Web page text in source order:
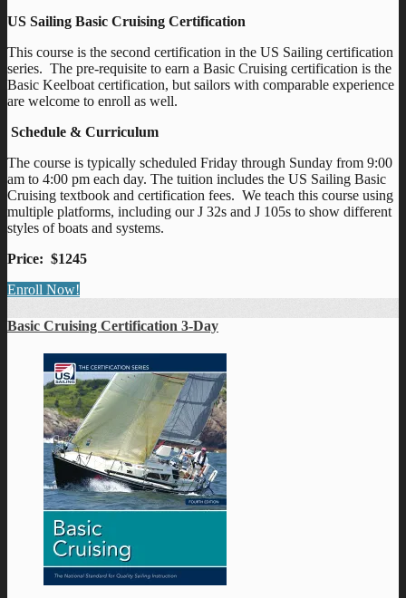
US Sailing Basic Cruising Certification
This course is the second certification in the US Sailing certification
series. The pre-requisite to earn a Basic Cruising certification is the
Basic Keelboat certification, but sailors with comparable experience
are welcome to enroll as well.
Schedule & Curriculum
The course is typically scheduled Friday through Sunday from 9:00
am to 4:00 pm each day. The tuition includes the US Sailing Basic
Cruising textbook and certification fees. We teach this course using
multiple platforms, including our J 32s and J 105s to show different
styles of boats and systems.
Price: $1245
Enroll Now!
Basic Cruising Certification 3-Day